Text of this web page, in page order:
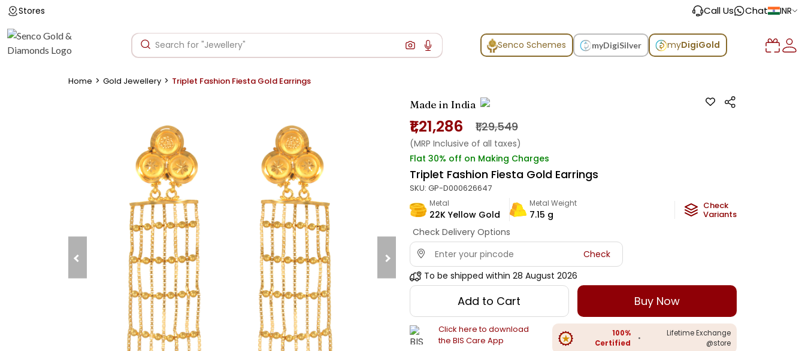
Stores Call Us Chat INR
Senco Schemes myDigiSilver myDigiGold
Home > Gold Jewellery > Triplet Fashion Fiesta Gold Earrings
Made in India
₹1,21,286 ₹1,29,549
(MRP Inclusive of all taxes)
Flat 30% off on Making Charges
Triplet Fashion Fiesta Gold Earrings
SKU: GP-D000626647
Metal
22K Yellow Gold
Metal Weight
7.15 g
Check
Variants
Check Delivery Options
Check
To be shipped within 28 August 2026
Add to Cart Buy Now
Click here to download
the BIS Care App
100%
Certified
•
Lifetime Exchange
@store